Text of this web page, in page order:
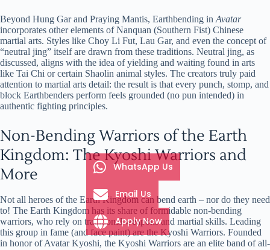
Beyond Hung Gar and Praying Mantis, Earthbending in Avatar
incorporates other elements of Nanquan (Southern Fist) Chinese
martial arts. Styles like Choy Li Fut, Lau Gar, and even the concept of
“neutral jing” itself are drawn from these traditions. Neutral jing, as
discussed, aligns with the idea of yielding and waiting found in arts
like Tai Chi or certain Shaolin animal styles. The creators truly paid
attention to martial arts detail: the result is that every punch, stomp, and
block Earthbenders perform feels grounded (no pun intended) in
authentic fighting principles.
Non-Bending Warriors of the Earth
Kingdom: The Kyoshi Warriors and
More
Not all heroes of the Earth Kingdom can bend earth – nor do they need
to! The Earth Kingdom has its share of formidable non-bending
warriors, who rely on traditional weapons and martial skills. Leading
this group in fame (and face paint) are the Kyoshi Warriors. Founded
in honor of Avatar Kyoshi, the Kyoshi Warriors are an elite band of all-
WhatsApp Us
Email Us
Apply Now